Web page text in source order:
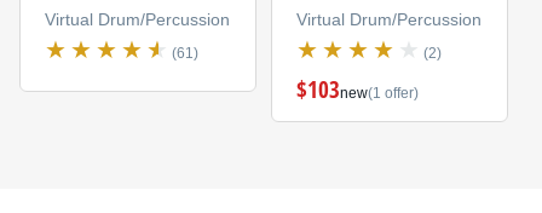
Virtual Drum/Percussion
(61)
Virtual Drum/Percussion
(2)
$103new(1 offer)